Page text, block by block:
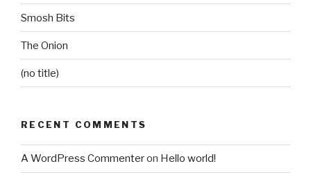
Smosh Bits
The Onion
(no title)
RECENT COMMENTS
A WordPress Commenteron Hello world!